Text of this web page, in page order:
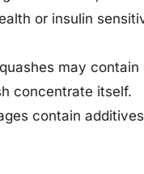
or insulin
may contain
concentrate itself.
contain